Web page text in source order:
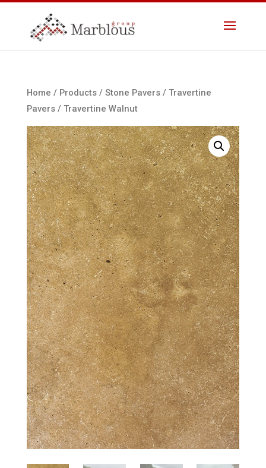
Home / Products/ Stone Pavers/ Travertine
Pavers/ Travertine Walnut